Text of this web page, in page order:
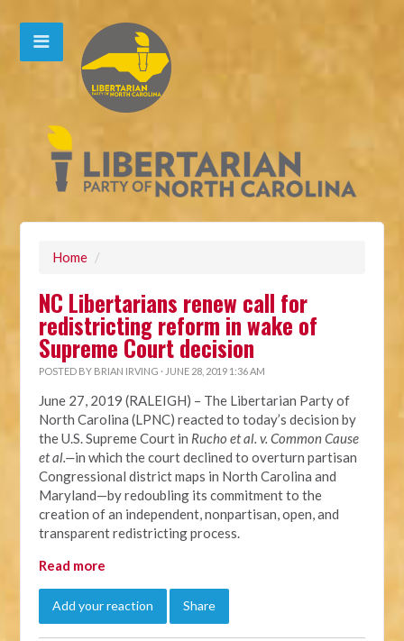
Home /
NC Libertarians renew call for
redistricting reform in wake of
Supreme Court decision
POSTED BY BRIAN IRVING · JUNE 28, 2019 1:36 AM
June 27, 2019 (RALEIGH) – The Libertarian Party of
North Carolina (LPNC) reacted to today’s decision by
the U.S. Supreme Court in Rucho et al. v. Common Cause
et al.—in which the court declined to overturn partisan
Congressional district maps in North Carolina and
Maryland—by redoubling its commitment to the
creation of an independent, nonpartisan, open, and
transparent redistricting process.
Read more
Add your reaction Share